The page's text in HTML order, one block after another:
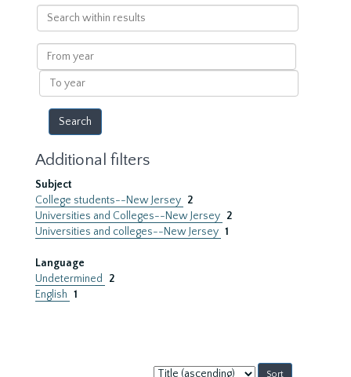
Search
within
results
From
year
To
year
Additional filters
Subject
College students--New Jersey 2
Universities and Colleges--New Jersey 2
Universities and colleges--New Jersey 1
Language
Undetermined
2
English 1
Sort